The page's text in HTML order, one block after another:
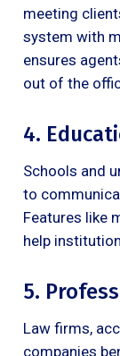
meeting
system with
ensures
out of the
4.
Schools and
to
Features like
help
5.
Law firms,
companies